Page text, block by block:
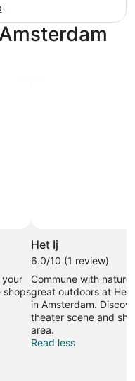
your
shops
Het Ij
6.0/10 (1 review)
Commune with
great outdoors at Het
in Amsterdam.
theater scene and
area.
Read less